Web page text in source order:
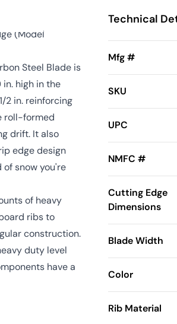
(Model
Steel Blade is
high in the
2 in. reinforcing
roll-formed
drift. It also
edge design
snow you're
of heavy
ribs to
construction.
duty level
have a
Technical
Mfg #
SKU
UPC
NMFC #
Cutting Edge
Dimensions
Blade Width
Color
Rib Material